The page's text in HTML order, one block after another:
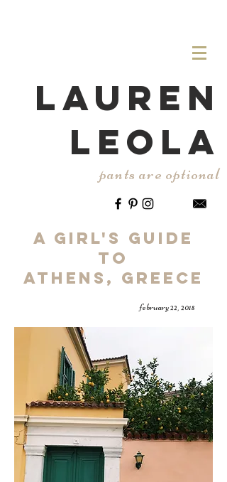
LAUREN
LEOLA
pants are optional
A Girl's Guide
to
ATHENS, gREECE
february 22, 2018